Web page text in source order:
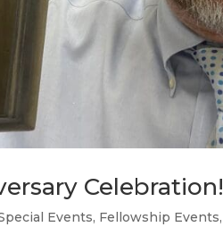
Celebration!
Events, Fellowship Events,